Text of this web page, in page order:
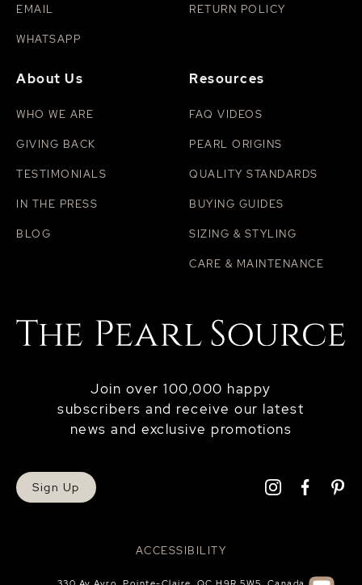
ACCESSIBILITY
Join over 100,000 happy
subscribers and receive our latest
news and exclusive promotions
Sign Up
EMAIL
WHATSAPP
RETURN POLICY
About Us
WHO WE ARE
GIVING BACK
TESTIMONIALS
IN THE PRESS
BLOG
Resources
FAQ VIDEOS
PEARL ORIGINS
QUALITY STANDARDS
BUYING GUIDES
SIZING & STYLING
CARE & MAINTENANCE